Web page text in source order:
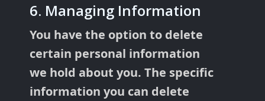
6. Managing Information
You have the option to delete
certain personal information
we hold about you. The specific
information you can delete